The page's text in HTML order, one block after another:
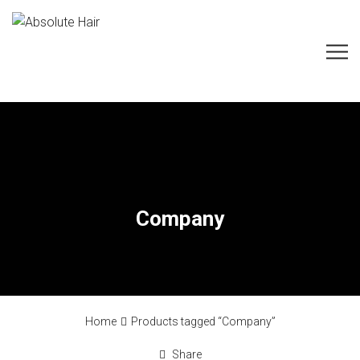
Company
Home Products tagged “Company”
Share